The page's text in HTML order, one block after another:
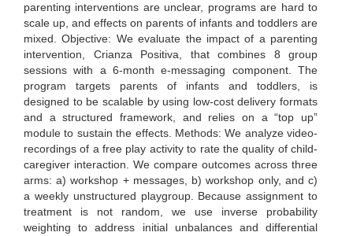
parenting interventions are unclear, programs are hard to
scale up, and effects on parents of infants and toddlers are
mixed. Objective: We evaluate the impact of a parenting
intervention, Crianza Positiva, that combines 8 group
sessions with a 6-month e-messaging component. The
program targets parents of infants and toddlers, is
designed to be scalable by using low-cost delivery formats
and a structured framework, and relies on a “top up”
module to sustain the effects. Methods: We analyze video-
recordings of a free play activity to rate the quality of child-
caregiver interaction. We compare outcomes across three
arms: a) workshop + messages, b) workshop only, and c)
a weekly unstructured playgroup. Because assignment to
treatment is not random, we use inverse probability
weighting to address initial unbalances and differential